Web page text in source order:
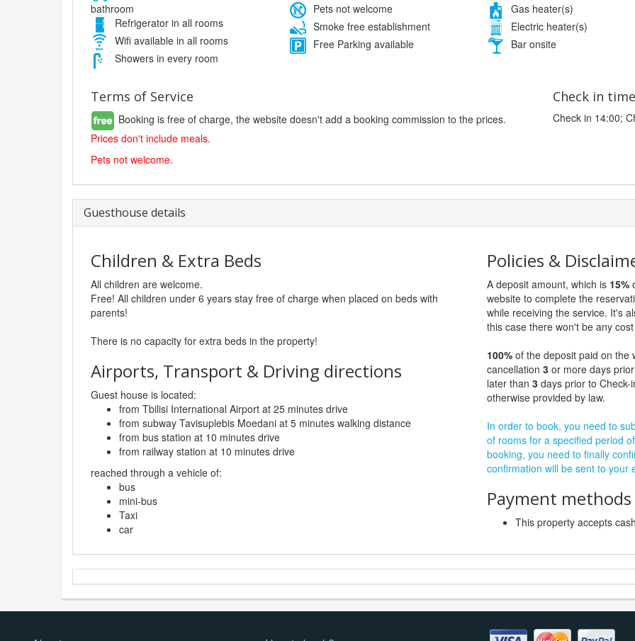
bathroom
Refrigerator in all rooms
Wifi available in all rooms
Showers in every room
Pets not welcome
Smoke free establishment
Free Parking available
Gas heater(s)
Electric heater(s)
Bar onsite
Terms of Service
Booking is free of charge, the website doesn't add a booking commission to the prices.
Prices don't include meals.
Pets not welcome.
Check in
Check in 14:00;
Guesthouse details
Children & Extra Beds
All children are welcome.
Free! All children under 6 years stay free of charge when placed on beds with
parents!
There is no capacity for extra beds in the property!
Airports, Transport & Driving directions
Guest house is located:
from Tbilisi International Airport at 25 minutes drive
from subway Tavisuplebis Moedani at 5 minutes walking distance
from bus station at 10 minutes drive
from railway station at 10 minutes drive
reached through a vehicle of:
bus
mini-bus
Taxi
car
Policies &
A deposit amount, which is 15%
website to complete the
while receiving the service. It's
this case there won't be any
100% of the deposit paid on the
cancellation 3 or more days
later than 3 days prior to
otherwise provided by law.
In order to book, you need to
of rooms for a specified period
booking, you need to finally
confirmation will be sent to your
Payment
This property accepts